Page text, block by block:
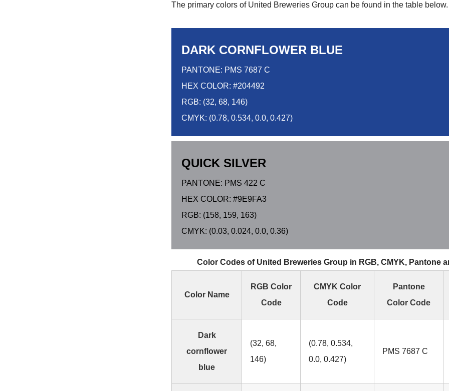
The primary colors of United Breweries Group can be found in the table below.
DARK CORNFLOWER BLUE
PANTONE: PMS 7687 C
HEX COLOR: #204492
RGB: (32, 68, 146)
CMYK: (0.78, 0.534, 0.0, 0.427)
QUICK SILVER
PANTONE: PMS 422 C
HEX COLOR: #9E9FA3
RGB: (158, 159, 163)
CMYK: (0.03, 0.024, 0.0, 0.36)
Color Codes of United Breweries Group in RGB, CMYK, Pantone
Color Name
RGB Color
Code
CMYK Color
Code
Pantone
Color Code
Dark
cornflower
blue
(32, 68,
146)
(0.78, 0.534,
0.0, 0.427)
PMS 7687 C